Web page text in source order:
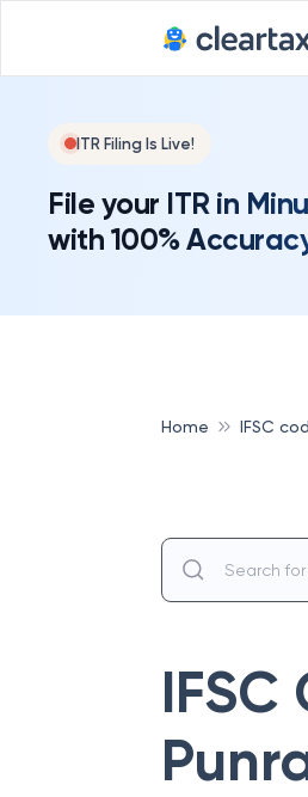
ITR Filing Is Live!
File your ITR in
with 100%
Home IFSC